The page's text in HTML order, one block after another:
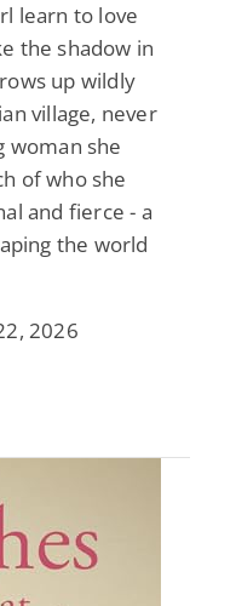
learn to love
the shadow in
up wildly
village, never
woman she
of who she
and fierce - a
the world
2026